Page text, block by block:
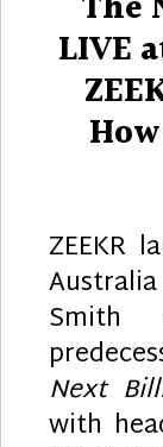
LIVE
ZEEKR
Next
with